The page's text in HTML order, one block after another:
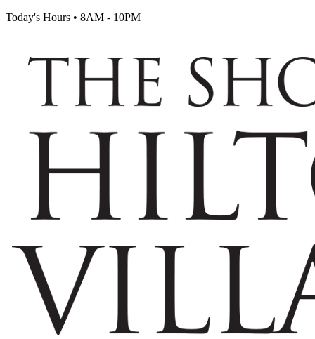
Today's Hours • 8AM - 10PM